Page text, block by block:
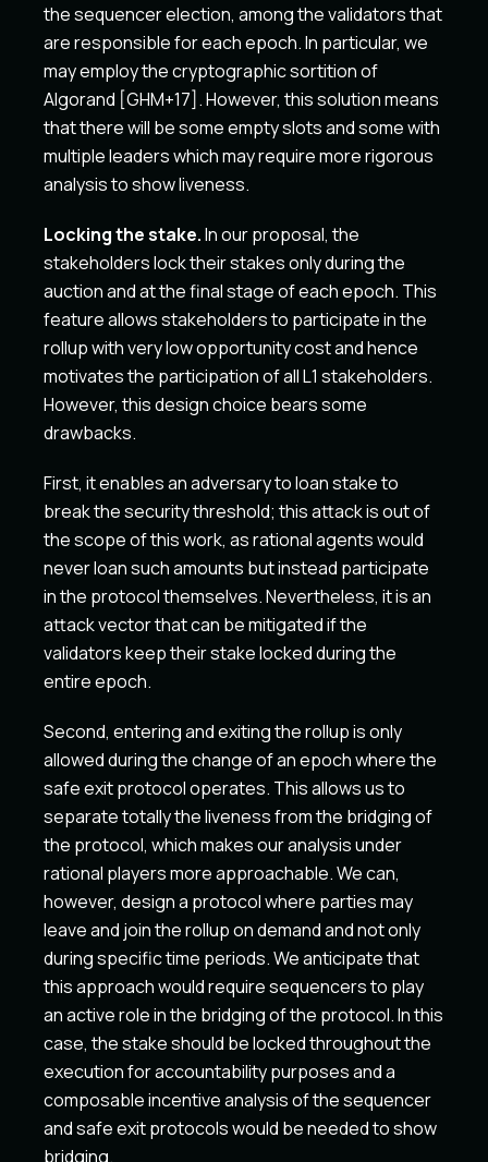
the sequencer election, among the validators that
are responsible for each epoch. In particular, we
may employ the cryptographic sortition of
Algorand [GHM+17] . However, this solution means
that there will be some empty slots and some with
multiple leaders which may require more rigorous
analysis to show liveness.
Locking the stake.In our proposal, the
stakeholders lock their stakes only during the
auction and at the final stage of each epoch. This
feature allows stakeholders to participate in the
rollup with very low opportunity cost and hence
motivates the participation of all L1 stakeholders.
However, this design choice bears some
drawbacks.
First, it enables an adversary to loan stake to
break the security threshold; this attack is out of
the scope of this work, as rational agents would
never loan such amounts but instead participate
in the protocol themselves. Nevertheless, it is an
attack vector that can be mitigated if the
validators keep their stake locked during the
entire epoch.
Second, entering and exiting the rollup is only
allowed during the change of an epoch where the
safe exit protocol operates. This allows us to
separate totally the liveness from the bridging of
the protocol, which makes our analysis under
rational players more approachable. We can,
however, design a protocol where parties may
leave and join the rollup on demand and not only
during specific time periods. We anticipate that
this approach would require sequencers to play
an active role in the bridging of the protocol. In this
case, the stake should be locked throughout the
execution for accountability purposes and a
composable incentive analysis of the sequencer
and safe exit protocols would be needed to show
bridging.